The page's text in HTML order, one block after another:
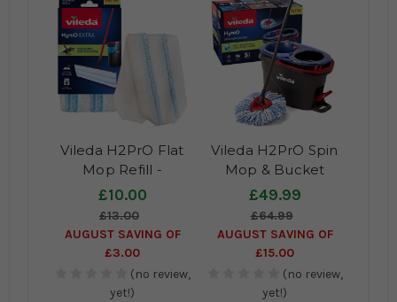
Vileda H2PrO Flat
Mop Refill -
Microfibre mop pad
for superior cleaning
results
£10.00
£13.00
AUGUST SAVING OF
£3.00
(no review,
yet!)
Vileda H2PrO Spin
Mop & Bucket
System
£49.99
£64.99
AUGUST SAVING OF
£15.00
(no review,
yet!)